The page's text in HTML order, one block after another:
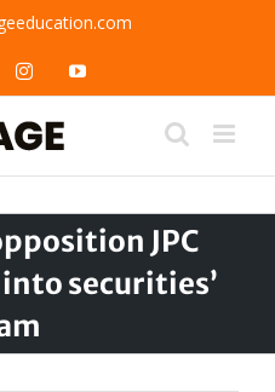
InstagramYouTube
JPC
securities’